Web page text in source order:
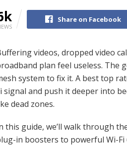
Share on Facebook
videos, dropped video
plan feel useless. The
system to fix it. A best top
signal and push it deeper into
dead zones.
this guide, we’ll walk through
in boosters to powerful Wi-